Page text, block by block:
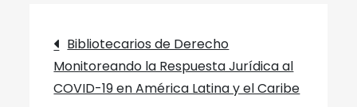
Post
navigation
Bibliotecarios de Derecho
Monitoreando la Respuesta Jurídica al
COVID-19 en América Latina y el Caribe